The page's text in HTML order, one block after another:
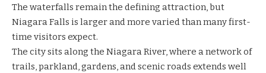
The waterfalls remain the defining attraction, but
Niagara Falls is larger and more varied than many first-
time visitors expect.
The city sits along the Niagara River, where a network of
trails, parkland, gardens, and scenic roads extends well